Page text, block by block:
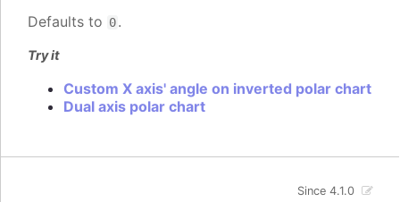
Defaults to 0.
Try it
Custom X axis' angle on inverted polar chart
Dual axis polar chart
Since 4.1.0